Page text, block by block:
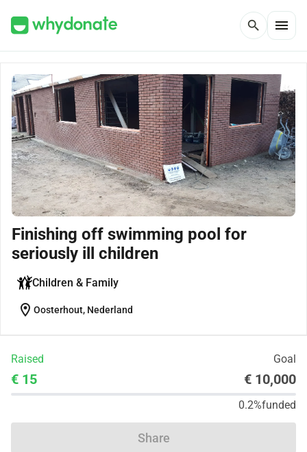
search menu
Finishing off swimming pool for
seriously ill children
Children & Family
location_on Oosterhout, Nederland
Raised Goal
€ 15 € 10,000
0.2%funded
Share